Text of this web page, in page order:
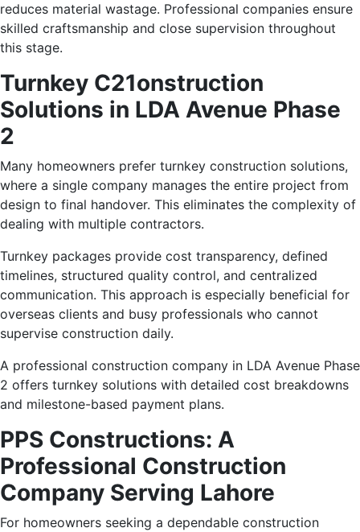
reduces material wastage. Professional companies ensure
skilled craftsmanship and close supervision throughout
this stage.
Turnkey C21onstruction
Solutions in LDA Avenue Phase
2
Many homeowners prefer turnkey construction solutions,
where a single company manages the entire project from
design to final handover. This eliminates the complexity of
dealing with multiple contractors.
Turnkey packages provide cost transparency, defined
timelines, structured quality control, and centralized
communication. This approach is especially beneficial for
overseas clients and busy professionals who cannot
supervise construction daily.
A professional construction company in LDA Avenue Phase
2 offers turnkey solutions with detailed cost breakdowns
and milestone-based payment plans.
PPS Constructions: A
Professional Construction
Company Serving Lahore
For homeowners seeking a dependable construction